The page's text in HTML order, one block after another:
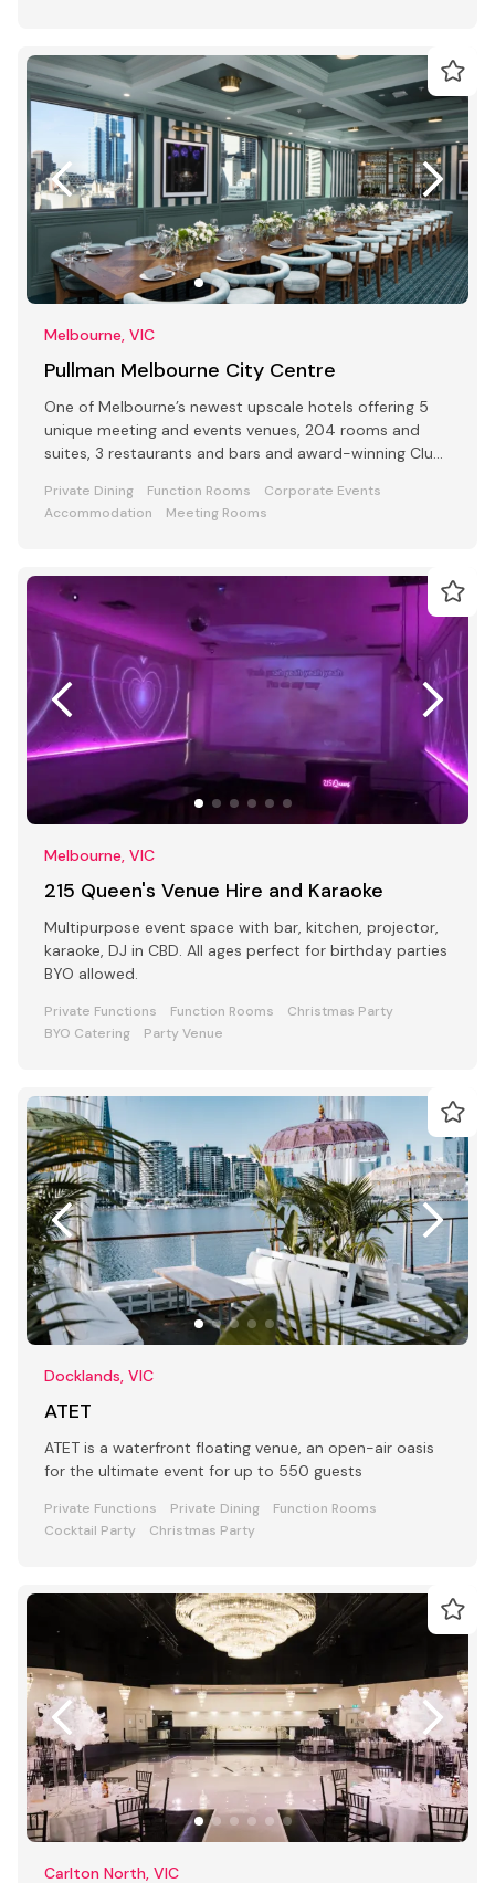
Melbourne, VIC
Pullman Melbourne City Centre
One of Melbourne’s newest upscale hotels offering 5
unique meeting and events venues, 204 rooms and
suites, 3 restaurants and bars and award-winning Club
Private Dining Function Rooms
Corporate Events
Accommodation
Meeting Rooms
Melbourne, VIC
215 Queen's Venue Hire and Karaoke
Multipurpose event space with bar, kitchen, projector,
karaoke, DJ in CBD. All ages perfect for birthday parties
BYO allowed.
Private Functions Function Rooms
Christmas Party
BYO Catering
Party Venue
Docklands, VIC
ATET
ATET is a waterfront floating venue, an open-air oasis
for the ultimate event for up to 550 guests
Private Functions Private Dining
Function Rooms
Cocktail Party
Christmas Party
Carlton North, VIC